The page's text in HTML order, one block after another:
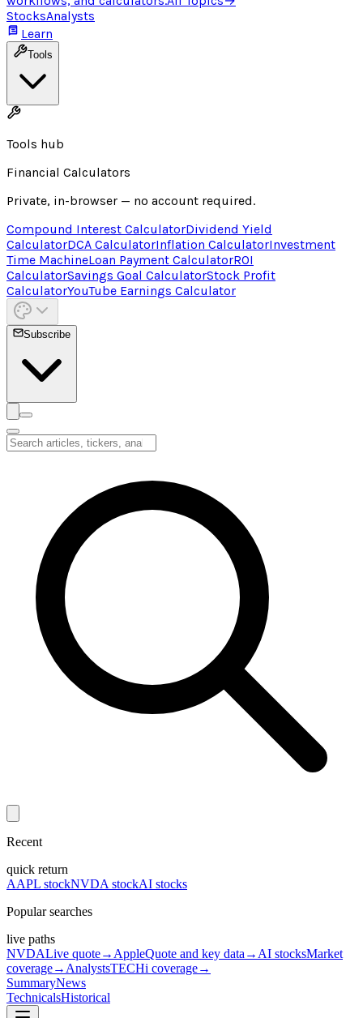
StocksAnalysts
Learn
Tools
Tools hub
Financial Calculators
Private, in-browser — no account required.
Compound Interest CalculatorDividend Yield
CalculatorDCA CalculatorInflation CalculatorInvestment
Time MachineLoan Payment CalculatorROI
CalculatorSavings Goal CalculatorStock Profit
CalculatorYouTube Earnings Calculator
Subscribe
Recent
quick return
AAPL stockNVDA stockAI stocks
Popular searches
live paths
NVDALive quote→ AppleQuote and key data → AI stocksMarket
coverage→ AnalystsTECHi coverage→
SummaryNews
TechnicalsHistorical